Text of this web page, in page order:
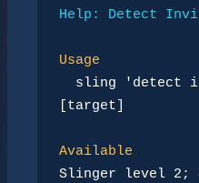
Help: Detect
Usage
sling 'detect
[target]
Available
Slinger level 2;